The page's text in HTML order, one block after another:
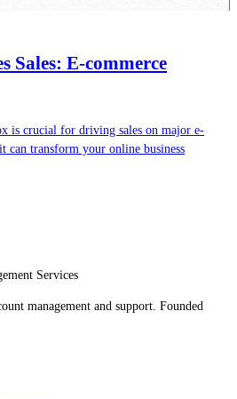
Sales: E-commerce
is crucial for driving sales on major e-
can transform your online business
Services
management and support. Founded